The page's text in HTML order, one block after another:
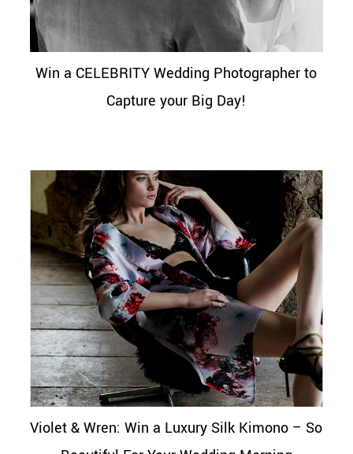
Win a CELEBRITY Wedding Photographer to
Capture your Big Day!
Violet & Wren: Win a Luxury Silk Kimono – So